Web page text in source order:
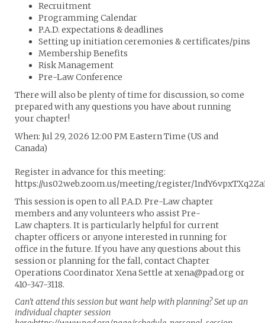
Recruitment
Programming Calendar
P.A.D. expectations & deadlines
Setting up initiation ceremonies & certificates/pins
Membership Benefits
Risk Management
Pre-Law Conference
There will also be plenty of time for discussion, so come
prepared with any questions you have about running
your chapter!
When: Jul 29, 2026 12:00 PM Eastern Time (US and
Canada)
Register in advance for this meeting:
https://us02web.zoom.us/meeting/register/
This session is open to all P.A.D. Pre-Law chapter
members and any volunteers who assist Pre-
Law chapters. It is particularly helpful for current
chapter officers or anyone interested in running for
office in the future. If you have any questions about this
session or planning for the fall, contact Chapter
Operations Coordinator Xena Settle at xena@pad.org or
410-347-3118.
Can't attend this session but want help with planning? Set up an
individual chapter session